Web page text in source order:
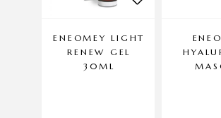
ENEOMEY LIGHT
RENEW GEL
30ML